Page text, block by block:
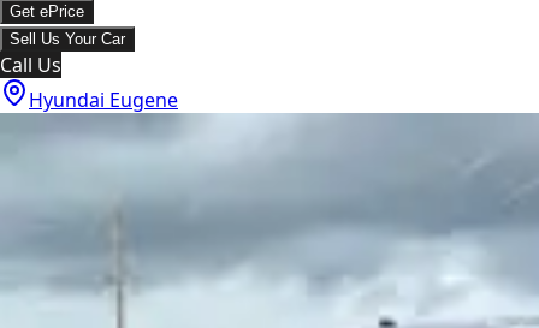
Get ePrice
Sell Us Your Car
Call Us
Hyundai Eugene